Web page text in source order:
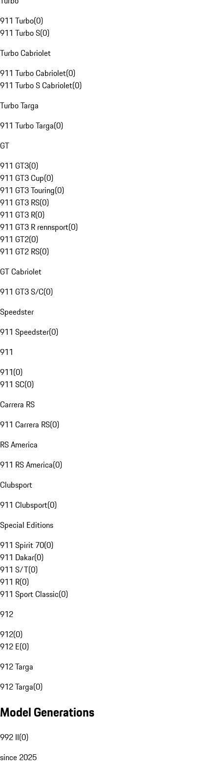
911 Turbo(0)
911 Turbo S(0)
Turbo Cabriolet
911 Turbo Cabriolet(0)
911 Turbo S Cabriolet(0)
Turbo Targa
911 Turbo Targa(0)
GT
911 GT3(0)
911 GT3 Cup(0)
911 GT3 Touring(0)
911 GT3 RS(0)
911 GT3 R(0)
911 GT3 R rennsport(0)
911 GT2(0)
911 GT2 RS(0)
GT Cabriolet
911 GT3 S/C(0)
Speedster
911 Speedster(0)
911
911(0)
911 SC(0)
Carrera RS
911 Carrera RS(0)
RS America
911 RS America(0)
Clubsport
911 Clubsport(0)
Special Editions
911 Spirit 70(0)
911 Dakar(0)
911 S/T(0)
911 R(0)
911 Sport Classic(0)
912
912(0)
912 E(0)
912 Targa
912 Targa(0)
Model Generations
992 II(0)
since 2025